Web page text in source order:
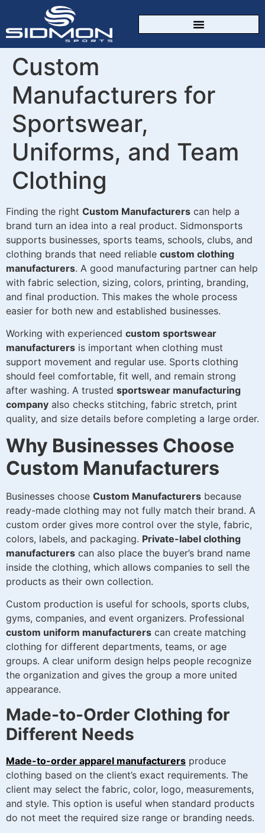
Custom
Manufacturers for
Sportswear,
Uniforms, and Team
Clothing
Finding the right Custom Manufacturers can help a
brand turn an idea into a real product. Sidmonsports
supports businesses, sports teams, schools, clubs, and
clothing brands that need reliable custom clothing
manufacturers. A good manufacturing partner can help
with fabric selection, sizing, colors, printing, branding,
and final production. This makes the whole process
easier for both new and established businesses.
Working with experienced custom sportswear
manufacturers is important when clothing must
support movement and regular use. Sports clothing
should feel comfortable, fit well, and remain strong
after washing. A trusted sportswear manufacturing
company also checks stitching, fabric stretch, print
quality, and size details before completing a large order.
Why Businesses Choose
Custom Manufacturers
Businesses choose Custom Manufacturers because
ready-made clothing may not fully match their brand. A
custom order gives more control over the style, fabric,
colors, labels, and packaging. Private-label clothing
manufacturers can also place the buyer’s brand name
inside the clothing, which allows companies to sell the
products as their own collection.
Custom production is useful for schools, sports clubs,
gyms, companies, and event organizers. Professional
custom uniform manufacturers can create matching
clothing for different departments, teams, or age
groups. A clear uniform design helps people recognize
the organization and gives the group a more united
appearance.
Made-to-Order Clothing for
Different Needs
Made-to-order apparel manufacturers produce
clothing based on the client’s exact requirements. The
client may select the fabric, color, logo, measurements,
and style. This option is useful when standard products
do not meet the required size range or branding needs.